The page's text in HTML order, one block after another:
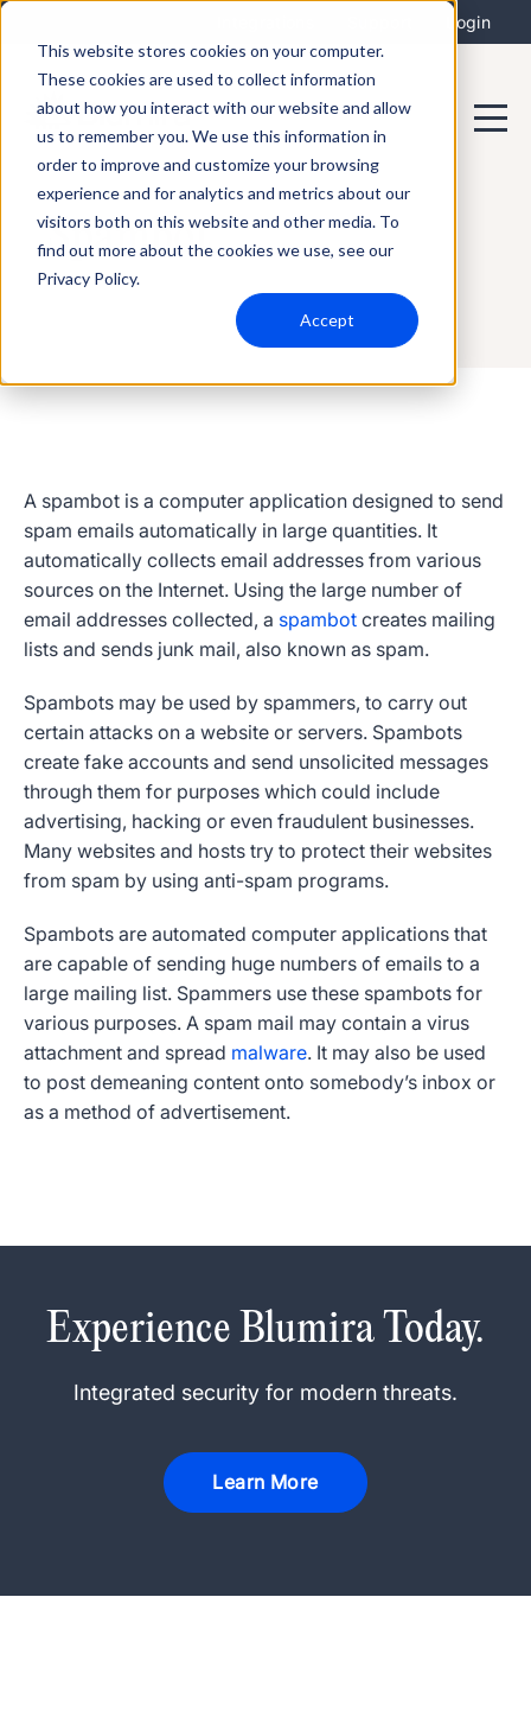
This website stores cookies on your computer.
These cookies are used to collect information
about how you interact with our website and allow
us to remember you. We use this information in
order to improve and customize your browsing
experience and for analytics and metrics about our
visitors both on this website and other media. To
find out more about the cookies we use, see our
Privacy Policy.
Accept
Login
Spambot
A spambot is a computer application designed to send
spam emails automatically in large quantities. It
automatically collects email addresses from various
sources on the Internet. Using the large number of
email addresses collected, a spambot creates mailing
lists and sends junk mail, also known as spam.
Spambots may be used by spammers, to carry out
certain attacks on a website or servers. Spambots
create fake accounts and send unsolicited messages
through them for purposes which could include
advertising, hacking or even fraudulent businesses.
Many websites and hosts try to protect their websites
from spam by using anti-spam programs.
Spambots are automated computer applications that
are capable of sending huge numbers of emails to a
large mailing list. Spammers use these spambots for
various purposes. A spam mail may contain a virus
attachment and spread malware. It may also be used
to post demeaning content onto somebody’s inbox or
as a method of advertisement.
Experience Blumira Today.
Integrated security for modern threats.
Learn More